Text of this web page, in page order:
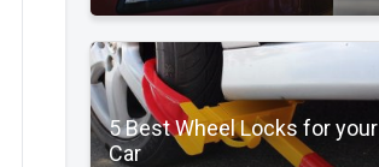
5 Best Wheel Locks for your
Car